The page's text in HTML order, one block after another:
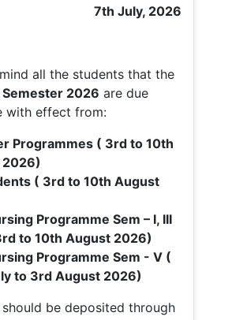
7th July, 2026
all the students that the
Semester 2026 are due
with effect from:
Programmes ( 3rd to 10th
( 3rd to 10th August
Programme Sem – I, III
to 10th August 2026)
Programme Sem - V (
to 3rd August 2026)
be deposited through